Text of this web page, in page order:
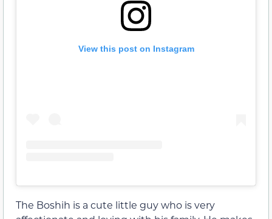
View this post on Instagram
The Boshih is a cute little guy who is very